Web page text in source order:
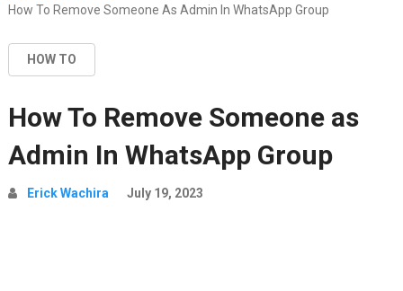
How To Remove Someone As Admin In WhatsApp Group
HOW TO
How To Remove Someone as
Admin In WhatsApp Group
Erick Wachira July 19, 2023